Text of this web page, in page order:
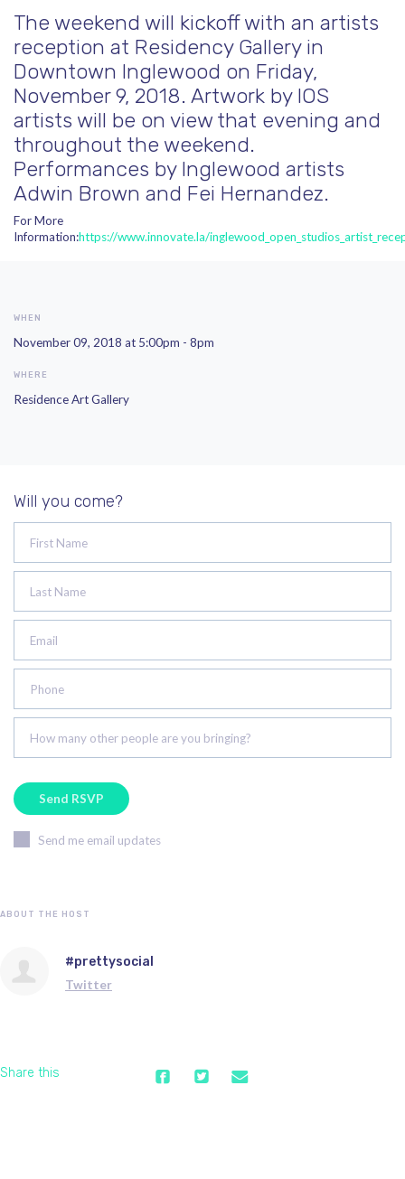
The weekend will kickoff with an artists
reception at Residency Gallery in
Downtown Inglewood on Friday,
November 9, 2018. Artwork by IOS
artists will be on view that evening and
throughout the weekend.
Performances by Inglewood artists
Adwin Brown and Fei Hernandez.
For More
Information:https://www.innovate.la/
WHEN
November 09, 2018 at 5:00pm - 8pm
WHERE
Residence Art Gallery
Will you come?
First Name
Last Name
Email
Phone
How many other people are you bringing?
Send me email updates
ABOUT THE HOST
#prettysocial
Twitter
Share this